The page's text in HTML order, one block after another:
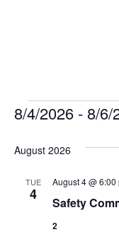
8/4/2026 - 8/6/
August 2026
TUE
4 Safety
August 4 @ 6:00
2